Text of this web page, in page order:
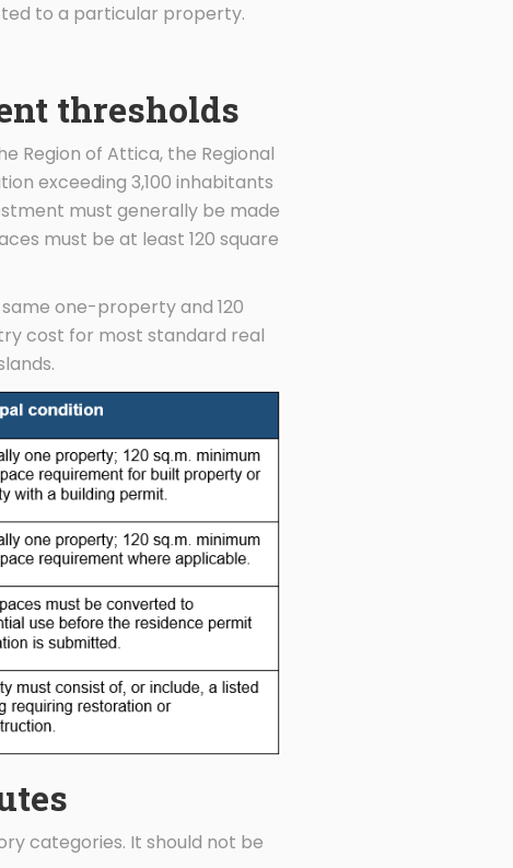
to a particular property.
thresholds
Region of Attica, the Regional
exceeding 3,100 inhabitants
must generally be made
must be at least 120 square
one-property and 120
cost for most standard real
categories. It should not be